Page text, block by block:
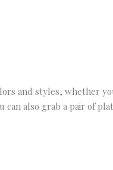
and styles, whether
also grab a pair of